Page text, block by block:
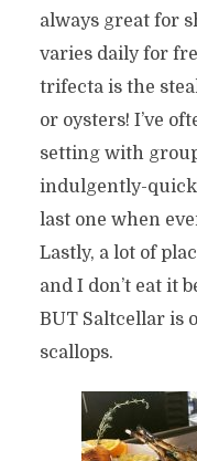
always great for
varies daily for
trifecta is the
or oysters! I’ve
setting with
indulgently-
last one when
Lastly, a lot of
and I don’t eat it
BUT Saltcellar is
scallops.